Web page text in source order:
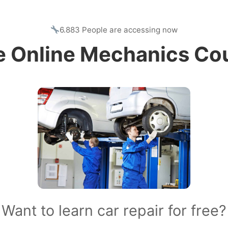
6.883 People are accessing now
Online Mechanics
Want to learn car repair for free?